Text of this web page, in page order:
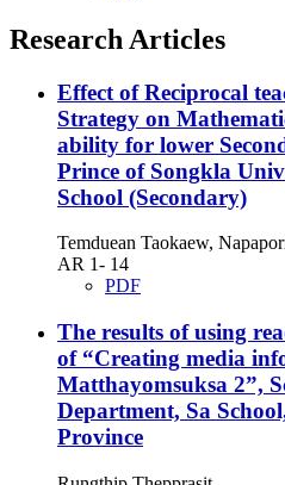
Research Articles
Effect of Reciprocal
Strategy on
ability for lower
Prince of Songkla
School (Secondary)
Temduean Taokaew,
AR 1- 14
PDF
The results of using
of “Creating media
Matthayomsuksa 2”,
Department, Sa
Province